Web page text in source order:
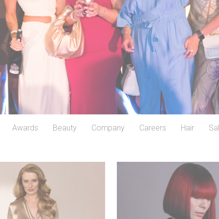
Awards Beauty Company Careers Hair